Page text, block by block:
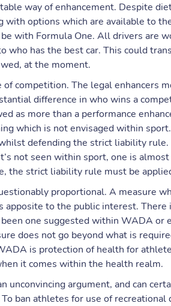
way of enhancement. Despite
options which are available to
with Formula One. All drivers are
who has the best car. This could
at the moment.
competition. The legal enhancers
difference in who wins a
as more than a performance
which is not envisaged within
defending the strict liability
not seen within sport, one is
the strict liability rule must be
proportional. A measure
apposite to the public interest. There
one suggested within WADA or
does not go beyond what is
is protection of health for
it comes within the health realm.
argument, and can
ban athletes for use of recreational